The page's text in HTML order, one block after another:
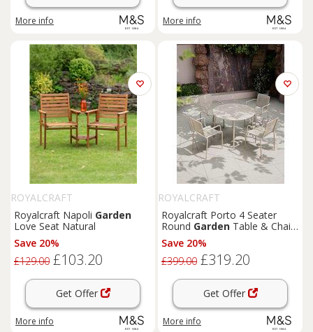
More info More info
ROYALCRAFT
Royalcraft Napoli Garden
Love Seat Natural
Save 20%
£129.00 £103.20
Get Offer
More info
ROYALCRAFT
Royalcraft Porto 4 Seater
Round Garden Table & Chairs
Cream
Save 20%
£399.00 £319.20
Get Offer
More info